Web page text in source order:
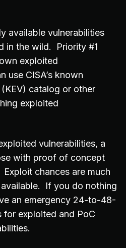
available vulnerabilities
in the wild. Priority #1
exploited
use CISA’s known
catalog or other
exploited
vulnerabilities, a
with proof of concept
chances are much
If you do nothing
an emergency 24-to-48-
for exploited and PoC